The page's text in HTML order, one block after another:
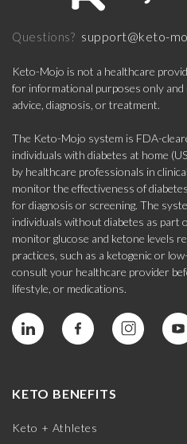
Questions? support@keto-
Keto-Mojo is not a healthcare
for informational purposes only and
advice, diagnosis, or treatment.
The Keto-Mojo system is FDA-
individuals with diabetes at home
by healthcare professionals in
monitor the effectiveness of
for diagnosis or screening. The
individuals without diabetes as part
monitor glucose and ketone levels
practices, such as a ketogenic or
consult your healthcare provider
lifestyle, or medications.
KETO BENEFITS
Keto + Athletes